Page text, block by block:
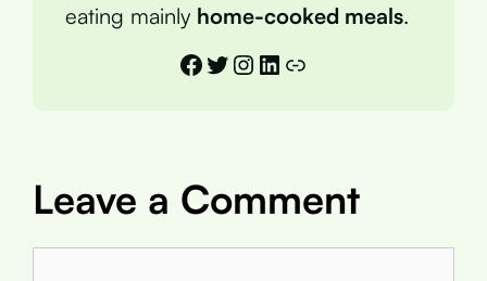
eating mainly home-cooked meals.
Facebook
Twitter
Instagram
LinkedIn
Link
Leave a Comment